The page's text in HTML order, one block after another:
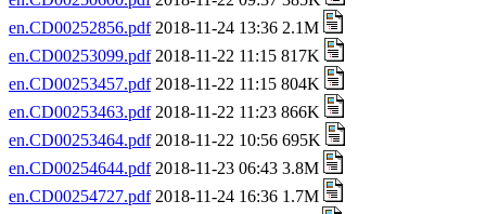
en.CD00252856.pdf2018-11-24 13:36 2.1M
en.CD00253099.pdf2018-11-22 11:15 817K
en.CD00253457.pdf2018-11-22 11:15 804K
en.CD00253463.pdf2018-11-22 11:23 866K
en.CD00253464.pdf2018-11-22 10:56 695K
en.CD00254644.pdf2018-11-23 06:43 3.8M
en.CD00254727.pdf2018-11-24 16:36 1.7M